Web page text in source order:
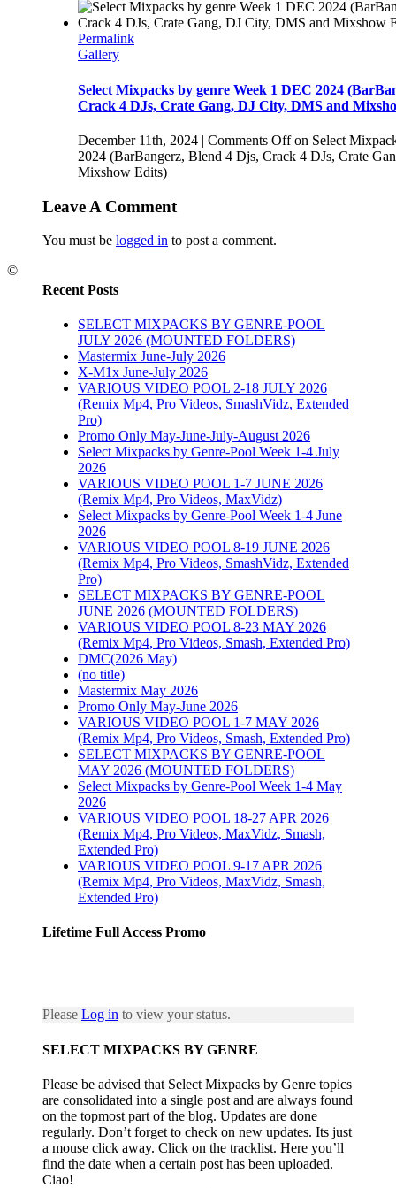
Permalink
Gallery
Select Mixpacks by genre Week 1 DEC 2024
Crack 4 DJs, Crate Gang, DJ City, DMS and
December 11th, 2024 | Comments Offon Select
2024 (BarBangerz, Blend 4 Djs, Crack 4 DJs, Crate
Mixshow Edits)
Leave A Comment
You must be logged in to post a comment.
Recent Posts
SELECT MIXPACKS BY GENRE-POOL
JULY 2026 (MOUNTED FOLDERS)
Mastermix June-July 2026
X-M1x June-July 2026
VARIOUS VIDEO POOL 2-18 JULY 2026
(Remix Mp4, Pro Videos, SmashVidz, Extended
Pro)
Promo Only May-June-July-August 2026
Select Mixpacks by Genre-Pool Week 1-4 July
2026
VARIOUS VIDEO POOL 1-7 JUNE 2026
(Remix Mp4, Pro Videos, MaxVidz)
Select Mixpacks by Genre-Pool Week 1-4 June
2026
VARIOUS VIDEO POOL 8-19 JUNE 2026
(Remix Mp4, Pro Videos, SmashVidz, Extended
Pro)
SELECT MIXPACKS BY GENRE-POOL
JUNE 2026 (MOUNTED FOLDERS)
VARIOUS VIDEO POOL 8-23 MAY 2026
(Remix Mp4, Pro Videos, Smash, Extended Pro)
DMC(2026 May)
(no title)
Mastermix May 2026
Promo Only May-June 2026
VARIOUS VIDEO POOL 1-7 MAY 2026
(Remix Mp4, Pro Videos, Smash, Extended Pro)
SELECT MIXPACKS BY GENRE-POOL
MAY 2026 (MOUNTED FOLDERS)
Select Mixpacks by Genre-Pool Week 1-4 May
2026
VARIOUS VIDEO POOL 18-27 APR 2026
(Remix Mp4, Pro Videos, MaxVidz, Smash,
Extended Pro)
VARIOUS VIDEO POOL 9-17 APR 2026
(Remix Mp4, Pro Videos, MaxVidz, Smash,
Extended Pro)
Lifetime Full Access Promo
Please Log in to view your status.
SELECT MIXPACKS BY GENRE
Please be advised that Select Mixpacks by Genre topics
are consolidated into a single post and are always found
on the topmost part of the blog. Updates are done
regularly. Don’t forget to check on new updates. Its just
a mouse click away. Click on the tracklist. Here you’ll
find the date when a certain post has been uploaded.
Ciao!
©